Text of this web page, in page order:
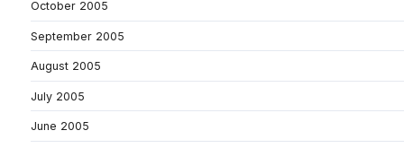
October 2005
September 2005
August 2005
July 2005
June 2005